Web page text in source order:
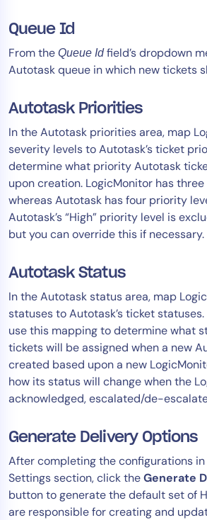
Queue Id
From the Queue Idfield’s dropdown
Autotask queue in which new tickets
Autotask Priorities
In the Autotask priorities area, map
severity levels to Autotask’s ticket
determine what priority Autotask
upon creation. LogicMonitor has
whereas Autotask has four priority
Autotask’s “High” priority level is
but you can override this if necessary.
Autotask Status
In the Autotask status area, map
statuses to Autotask’s ticket
use this mapping to determine what
tickets will be assigned when a new
created based upon a new
how its status will change when the
acknowledged, escalated/de-
Generate Delivery Options
After completing the configurations
Settings section, click theGenerate
button to generate the default set of
are responsible for creating and